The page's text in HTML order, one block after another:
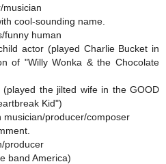
musician
cool-sounding name.
funny human
actor (played Charlie Bucket in
of "Willy Wonka & the Chocolate
(played the jilted wife in the GOOD
Kid")
musician/producer/composer
producer
band America)